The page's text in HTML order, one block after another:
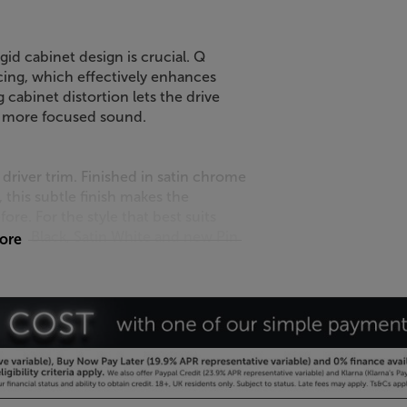
cabinet design is crucial. Q
which effectively enhances
cabinet distortion lets the drive
focused sound.
trim. Finished in satin chrome
Black, Satin White and new Pin
system, with the crystal-clear Q